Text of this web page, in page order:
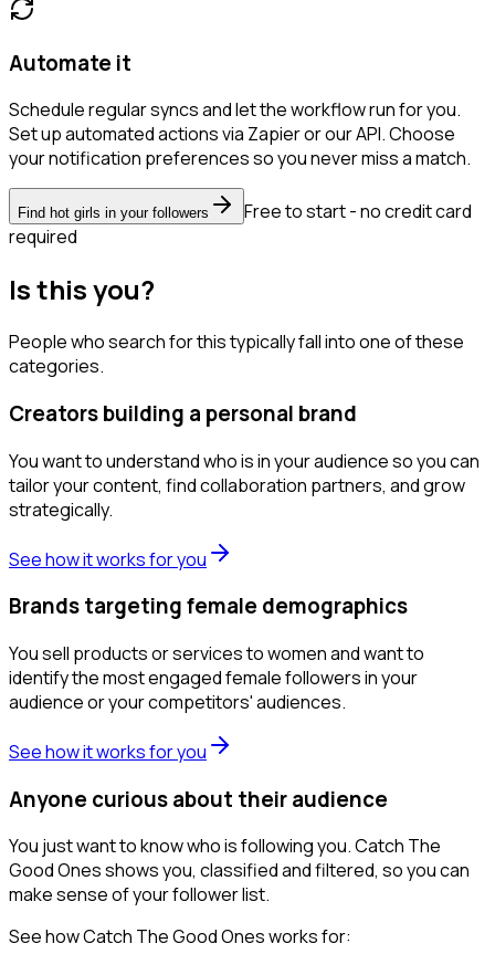
Automate it
Schedule regular syncs and let the workflow run for you.
Set up automated actions via Zapier or our API. Choose
your notification preferences so you never miss a match.
Find hot girls in your followers
Free to start - no credit card
required
Is this you?
People who search for this typically fall into one of these
categories.
Creators building a personal brand
You want to understand who is in your audience so you can
tailor your content, find collaboration partners, and grow
strategically.
See how it works for you
Brands targeting female demographics
You sell products or services to women and want to
identify the most engaged female followers in your
audience or your competitors' audiences.
See how it works for you
Anyone curious about their audience
You just want to know who is following you. Catch The
Good Ones shows you, classified and filtered, so you can
make sense of your follower list.
See how Catch The Good Ones works for: